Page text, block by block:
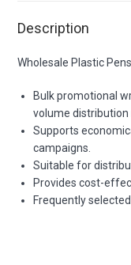
Description
Wholesale Plastic Pens
Bulk promotional
volume distribution
Supports
campaigns.
Suitable for
Provides cost-
Frequently